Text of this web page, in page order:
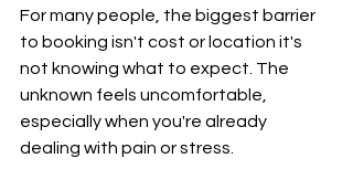
For many people, the biggest barrier
to booking isn't cost or location it's
not knowing what to expect. The
unknown feels uncomfortable,
especially when you're already
dealing with pain or stress.